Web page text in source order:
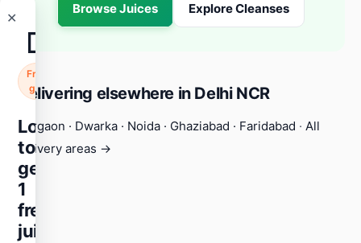
Browse Juices Explore Cleanses
Delivering elsewhere in Delhi NCR
Gurgaon · Dwarka · Noida · Ghaziabad · Faridabad · All
delivery areas →
✕ 🧃
Free
gift
Login
to
get
1
free
juice